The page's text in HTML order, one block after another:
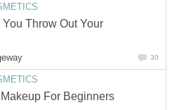
Throw Out Your
30
For Beginners